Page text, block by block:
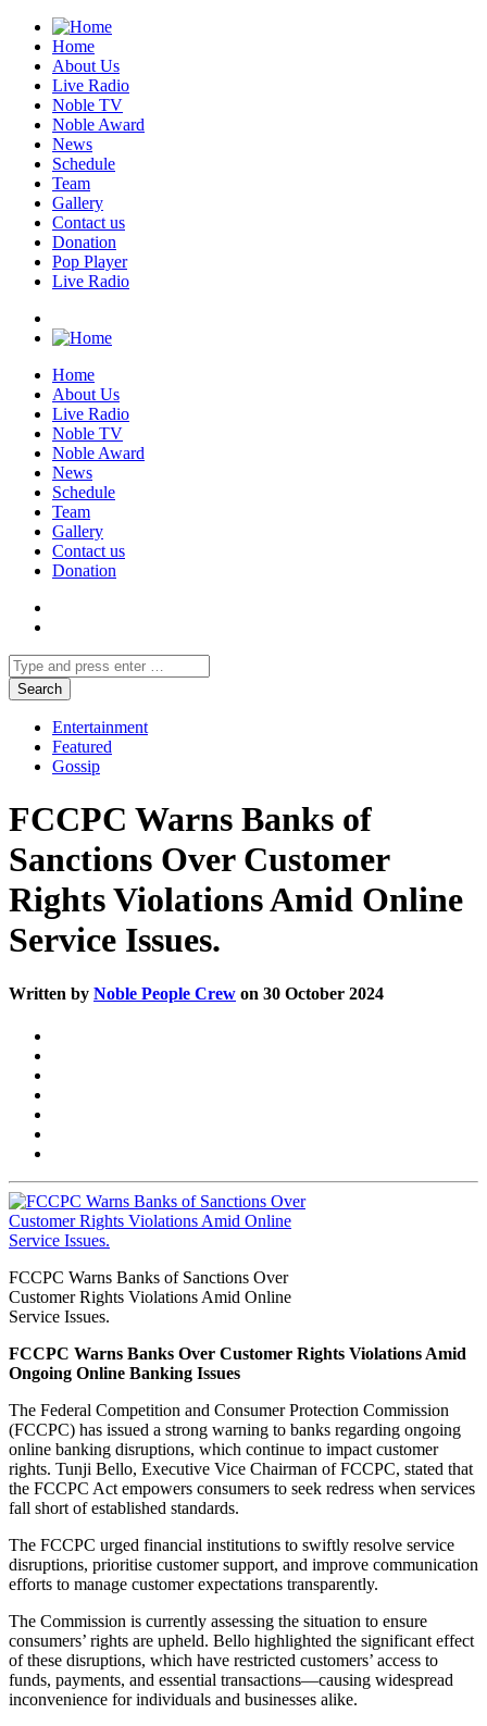
Home
About Us
Live Radio
Noble TV
Noble Award
News
Schedule
Team
Gallery
Contact us
Donation
Pop Player
Live Radio
Home
About Us
Live Radio
Noble TV
Noble Award
News
Schedule
Team
Gallery
Contact us
Donation
Entertainment
Featured
Gossip
FCCPC Warns Banks of
Sanctions Over Customer
Rights Violations Amid Online
Service Issues.
Written by Noble People Crew on 30 October 2024
FCCPC Warns Banks of Sanctions Over
Customer Rights Violations Amid Online
Service Issues.
FCCPC Warns Banks Over Customer Rights Violations Amid
Ongoing Online Banking Issues
The Federal Competition and Consumer Protection Commission
(FCCPC) has issued a strong warning to banks regarding ongoing
online banking disruptions, which continue to impact customer
rights. Tunji Bello, Executive Vice Chairman of FCCPC, stated that
the FCCPC Act empowers consumers to seek redress when services
fall short of established standards.
The FCCPC urged financial institutions to swiftly resolve service
disruptions, prioritise customer support, and improve communication
efforts to manage customer expectations transparently.
The Commission is currently assessing the situation to ensure
consumers’ rights are upheld. Bello highlighted the significant effect
of these disruptions, which have restricted customers’ access to
funds, payments, and essential transactions—causing widespread
inconvenience for individuals and businesses alike.